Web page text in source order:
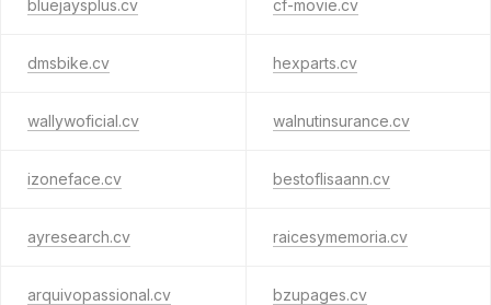
bluejaysplus.cv cf-movie.cv
dmsbike.cv hexparts.cv
wallywoficial.cv walnutinsurance.cv
izoneface.cv bestoflisaann.cv
ayresearch.cv raicesymemoria.cv
arquivopassional.cv bzupages.cv